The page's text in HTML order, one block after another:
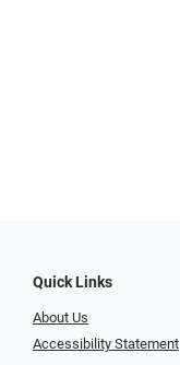
Quick Links
About Us
Accessibility Statement